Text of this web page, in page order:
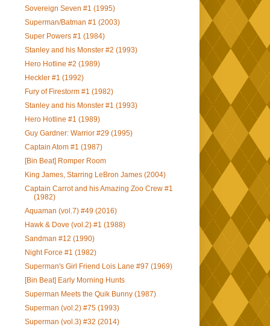
Sovereign Seven #1 (1995)
Superman/Batman #1 (2003)
Super Powers #1 (1984)
Stanley and his Monster #2 (1993)
Hero Hotline #2 (1989)
Heckler #1 (1992)
Fury of Firestorm #1 (1982)
Stanley and his Monster #1 (1993)
Hero Hotline #1 (1989)
Guy Gardner: Warrior #29 (1995)
Captain Atom #1 (1987)
[Bin Beat] Romper Room
King James, Starring LeBron James (2004)
Captain Carrot and his Amazing Zoo Crew #1
(1982)
Aquaman (vol.7) #49 (2016)
Hawk & Dove (vol.2) #1 (1988)
Sandman #12 (1990)
Night Force #1 (1982)
Superman's Girl Friend Lois Lane #97 (1969)
[Bin Beat] Early Morning Hunts
Superman Meets the Quik Bunny (1987)
Superman (vol.2) #75 (1993)
Superman (vol.3) #32 (2014)